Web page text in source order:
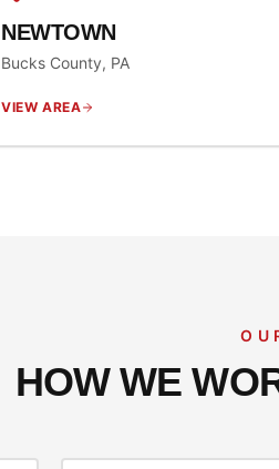
NEWTOWN
Bucks County, PA
VIEW AREA
HOW WE